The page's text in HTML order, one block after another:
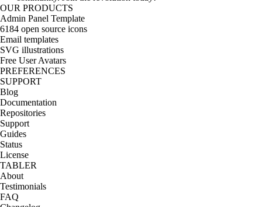
OUR PRODUCTS
Admin Panel Template
6184 open source icons
Email templates
SVG illustrations
Free User Avatars
PREFERENCES
SUPPORT
Blog
Documentation
Repositories
Support
Guides
Status
License
TABLER
About
Testimonials
FAQ